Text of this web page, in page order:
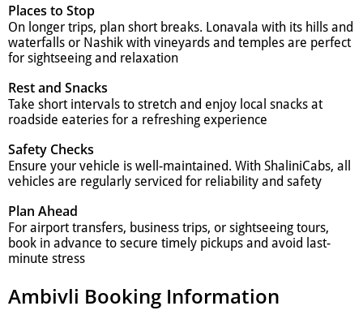
Places to Stop
On longer trips, plan short breaks. Lonavala with its hills and
waterfalls or Nashik with vineyards and temples are perfect
for sightseeing and relaxation
Rest and Snacks
Take short intervals to stretch and enjoy local snacks at
roadside eateries for a refreshing experience
Safety Checks
Ensure your vehicle is well-maintained. With ShaliniCabs, all
vehicles are regularly serviced for reliability and safety
Plan Ahead
For airport transfers, business trips, or sightseeing tours,
book in advance to secure timely pickups and avoid last-
minute stress
Ambivli Booking Information